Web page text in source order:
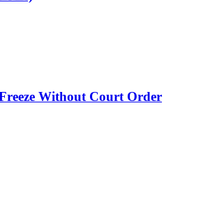
Without Court Order